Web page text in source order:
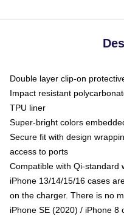
Double layer clip-on
Impact resistant
TPU liner
Super-bright colors
Secure fit with design
access to ports
Compatible with Qi-standard
iPhone 13/14/15/16 cases
on the charger. There is no
iPhone SE (2020) / iPhone 8